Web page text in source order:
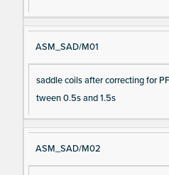
ASM_SAD/M01
saddle coils after correcting for
tween 0.5s and 1.5s
ASM_SAD/M02